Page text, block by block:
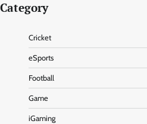
Category
Cricket
eSports
Football
Game
iGaming